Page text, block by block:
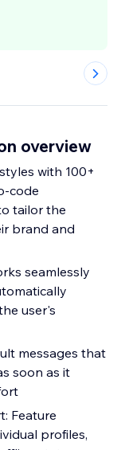
overview
with 100+
code
tailor the
brand and
seamlessly
user's
messages that
soon as it
Feature
profiles,